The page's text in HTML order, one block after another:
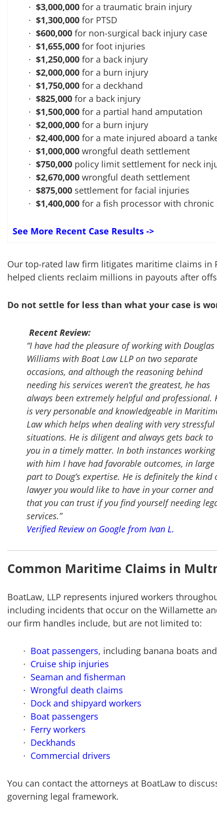
$3,000,000 for a traumatic brain injury
$1,300,000 for PTSD
$600,000 for non-surgical back injury case
$1,655,000 for foot injuries
$1,250,000 for a back injury
$2,000,000 for a burn injury
$1,750,000 for a deckhand
$825,000 for a back injury
$1,500,000 for a partial hand amputation
$2,000,000 for a burn injury
$2,400,000 for a mate injured aboard a
$1,000,000 wrongful death settlement
$750,000 policy limit settlement for neck
$2,670,000 wrongful death settlement
$875,000 settlement for facial injuries
$1,400,000 for a fish processor with chronic
See More Recent Case Results ->
Our top-rated law firm litigates maritime claims in
helped clients reclaim millions in payouts after
Do not settle for less than what your case is
Recent Review:
“I have had the pleasure of working with Douglas
Williams with Boat Law LLP on two separate
occasions, and although the reasoning behind
needing his services weren’t the greatest, he has
always been extremely helpful and professional.
is very personable and knowledgeable in
Law which helps when dealing with very stressful
situations. He is diligent and always gets back to
you in a timely matter. In both instances working
with him I have had favorable outcomes, in large
part to Doug’s expertise. He is definitely the kind
lawyer you would like to have in your corner and
that you can trust if you find yourself needing
services.”
Verified Review on Google from Ivan L.
Common Maritime Claims in
BoatLaw, LLP represents injured workers
including incidents that occur on the Willamette
our firm handles include, but are not limited to:
Boat passengers, including banana boats
Cruise ship injuries
Seaman and fisherman
Wrongful death claims
Dock and shipyard workers
Boat passengers
Ferry workers
Deckhands
Commercial drivers
You can contact the attorneys at BoatLaw to
governing legal framework.